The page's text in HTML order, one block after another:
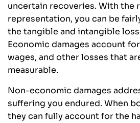
uncertain recoveries. With the
representation, you can be
the tangible and intangible
Economic damages account
wages, and other losses that
measurable.
Non-economic damages
suffering you endured. When
they can fully account for the